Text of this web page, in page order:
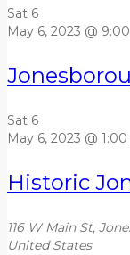
Sat 6
May 6, 2023 @
Sat 6
May 6, 2023 @
Historic
116 W Main St,
United States